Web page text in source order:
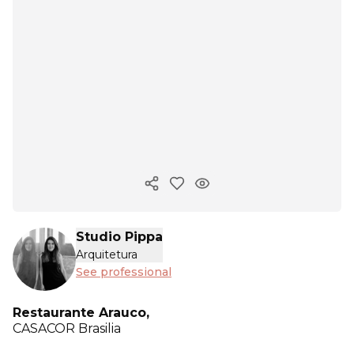
Copy ink
Studio Pippa
Arquitetura
See professional
Restaurante Arauco,
CASACOR Brasilia